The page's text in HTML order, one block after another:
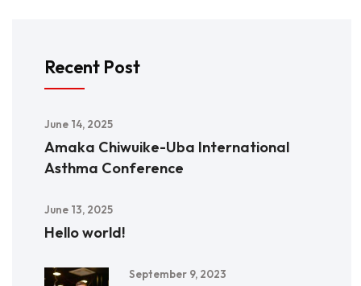
Recent Post
June 14, 2025
Amaka Chiwuike-Uba International
Asthma Conference
June 13, 2025
Hello world!
September 9, 2023